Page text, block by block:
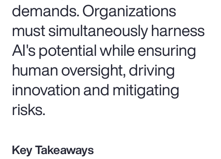
demands. Organizations
must simultaneously harness
AI's potential while ensuring
human oversight, driving
innovation and mitigating
risks.
Key Takeaways